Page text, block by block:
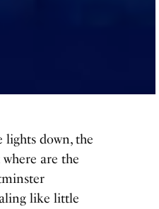
lights down, the
are the
like little